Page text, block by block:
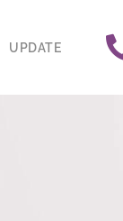
UPDATE